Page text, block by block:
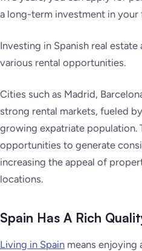
a long-term investment in your
Investing in Spanish real
various rental opportunities.
Cities such as Madrid,
strong rental markets, fueled
growing expatriate population.
opportunities to generate
increasing the appeal of
locations.
Spain Has A Rich
Living in Spain means enjoying